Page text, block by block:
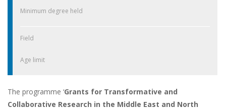
Minimum degree held
Field
Age limit
The programme ‘Grants for Transformative and
Collaborative Research in the Middle East and North